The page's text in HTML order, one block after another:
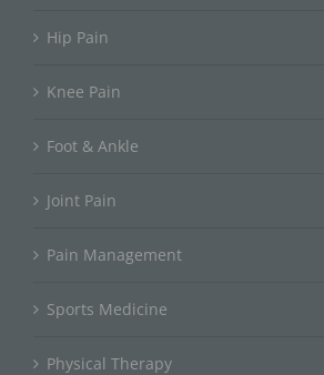
Hip Pain
Knee Pain
Foot & Ankle
Joint Pain
Pain Management
Sports Medicine
Physical Therapy